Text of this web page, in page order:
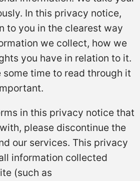
In this privacy notice,
to you in the clearest way
we collect, how we
you have in relation to it.
some time to read through it
in this privacy notice that
please discontinue the
our services. This privacy
information collected
(such as